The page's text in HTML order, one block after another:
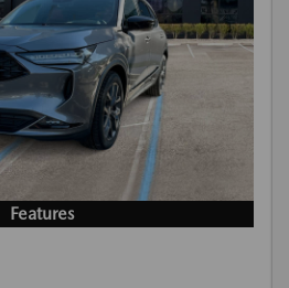
Features